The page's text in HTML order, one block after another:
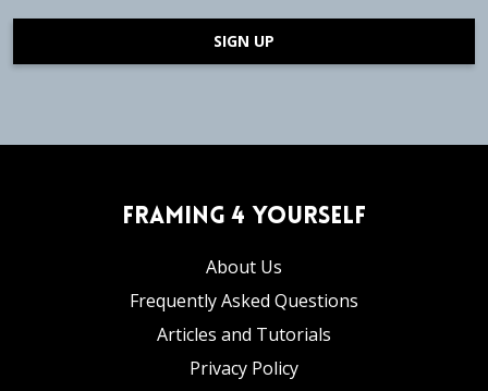
SIGN UP
Framing 4 Yourself
About Us
Frequently Asked Questions
Articles and Tutorials
Privacy Policy